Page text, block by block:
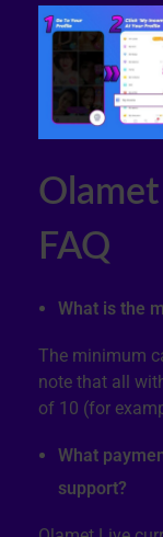
FAQ
What is the
The minimum
note that all
of 10 (for
What
support?